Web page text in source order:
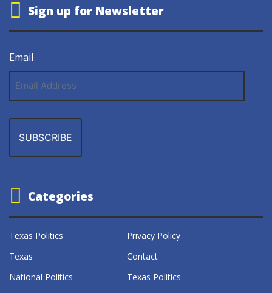
Sign up for Newsletter
Email
Address
Categories
Texas Politics
Privacy Policy
Texas
Contact
National Politics
Texas Politics